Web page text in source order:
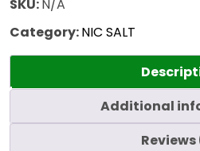
SKU:N/A
Category:NIC SALT
Additional